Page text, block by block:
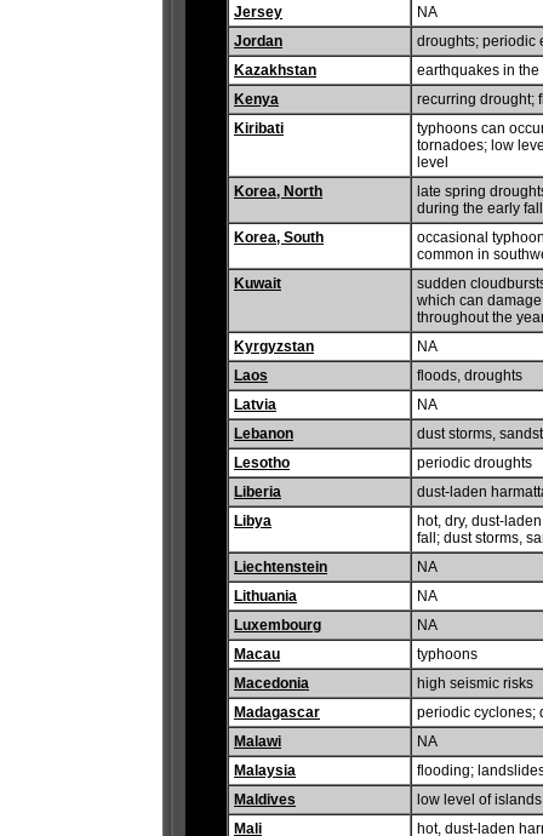
Jersey
NA
Jordan
droughts; periodic
Kazakhstan
earthquakes in
Kenya
recurring drought;
Kiribati
typhoons can
tornadoes; low
level
Korea, North
late spring
during the early fall
Korea, South
occasional
common in
Kuwait
sudden
which can
throughout the
Kyrgyzstan
NA
Laos
floods, droughts
Latvia
NA
Lebanon
dust storms,
Lesotho
periodic droughts
Liberia
dust-laden
Libya
hot, dry, dust-
fall; dust storms,
Liechtenstein
NA
Lithuania
NA
Luxembourg
NA
Macau
typhoons
Macedonia
high seismic risks
Madagascar
periodic cyclones;
Malawi
NA
Malaysia
flooding;
Maldives
low level of
Mali
hot, dust-laden